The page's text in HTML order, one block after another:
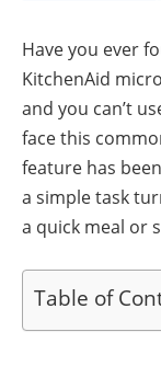
Have you ever
KitchenAid
and you can’t
face this
feature has
a simple task
a quick meal or
Table of